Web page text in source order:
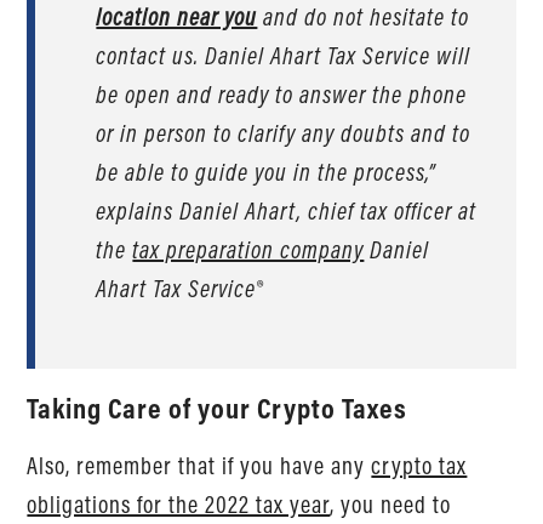
location near you and do not hesitate to
contact us. Daniel Ahart Tax Service will
be open and ready to answer the phone
or in person to clarify any doubts and to
be able to guide you in the process,”
explains Daniel Ahart, chief tax officer at
thetax preparation company Daniel
Ahart Tax Service®
Taking Care of your Crypto Taxes
Also, remember that if you have anycrypto tax
obligations for the 2022 tax year, you need to